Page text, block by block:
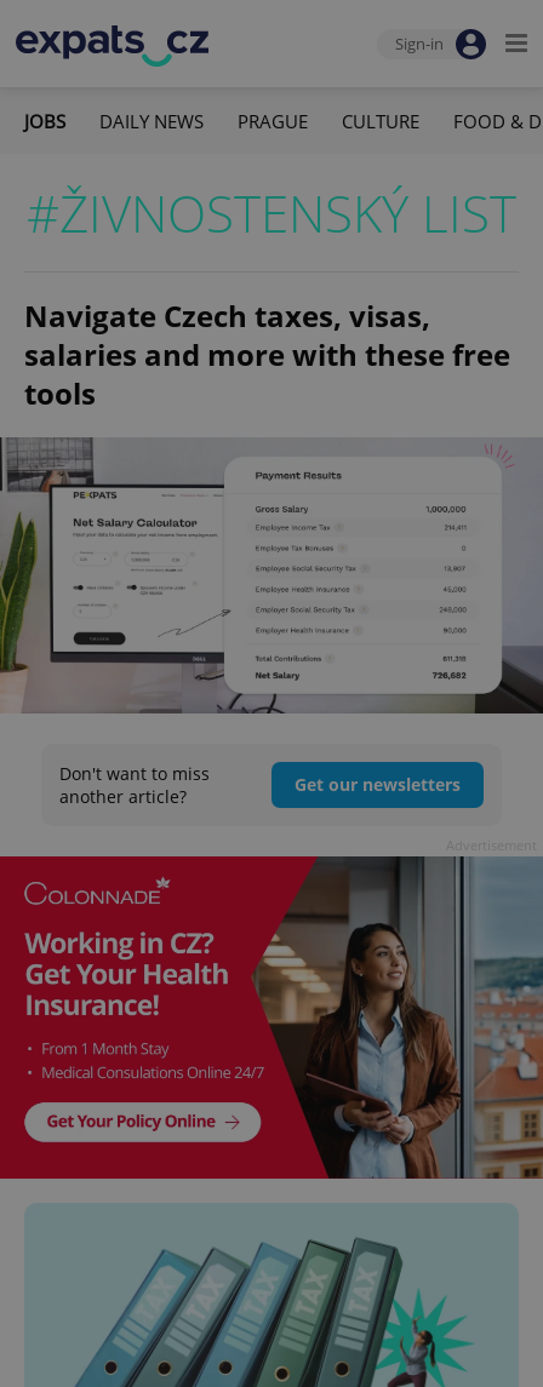
Sign-in
JOBS DAILY NEWS PRAGUE CULTURE FOOD &
#ŽIVNOSTENSKÝ LIST
Navigate Czech taxes, visas,
salaries and more with these free
tools
Don't want to miss
another article?
Get our newsletters